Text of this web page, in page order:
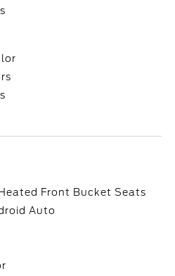
Front Bucket Seats
Auto